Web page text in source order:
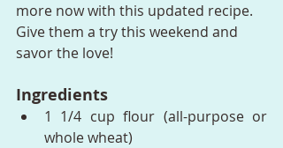
more now with this updated recipe.
Give them a try this weekend and
savor the love!
Ingredients
1 1/4 cup flour (all-purpose or
whole wheat)